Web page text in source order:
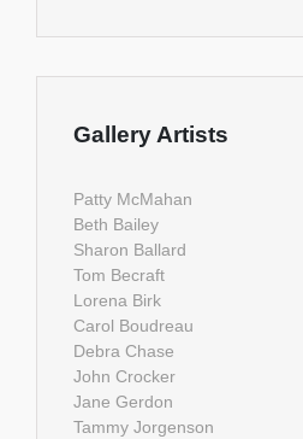
Gallery Artists
Patty McMahan
Beth Bailey
Sharon Ballard
Tom Becraft
Lorena Birk
Carol Boudreau
Debra Chase
John Crocker
Jane Gerdon
Tammy Jorgenson